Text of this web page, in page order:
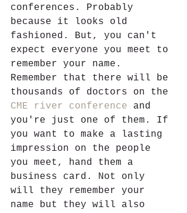
conferences. Probably
because it looks old
fashioned. But, you can't
expect everyone you meet to
remember your name.
Remember that there will be
thousands of doctors on the
CME river conference and
you're just one of them. If
you want to make a lasting
impression on the people
you meet, hand them a
business card. Not only
will they remember your
name but they will also